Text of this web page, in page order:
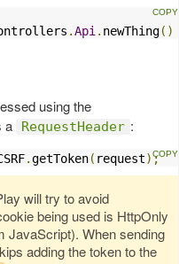
.Api . newThing()
using the
a RequestHeader :
.getToken( request);
will try to avoid
being used is HttpOnly
JavaScript). When sending
adding the token to the